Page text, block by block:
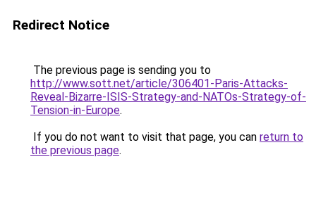
Redirect Notice
The previous page is sending you to
http://www.sott.net/article/306401-Paris-Attacks-
Reveal-Bizarre-ISIS-Strategy-and-NATOs-Strategy-of-
Tension-in-Europe.
If you do not want to visit that page, you can return to
the previous page.